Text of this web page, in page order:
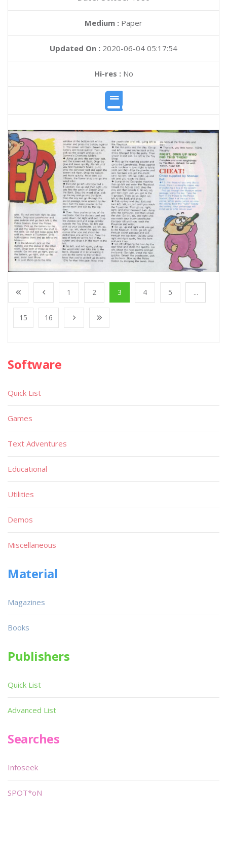
Medium : Paper
Updated On : 2020-06-04 05:17:54
Hi-res :No
1 2 3 4 5 ...
15 16
Software
Quick List
Games
Text Adventures
Educational
Utilities
Demos
Miscellaneous
Material
Magazines
Books
Publishers
Quick List
Advanced List
Searches
Infoseek
SPOT*oN